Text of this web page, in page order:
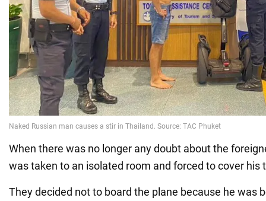
When there was no longer any doubt about the
was taken to an isolated room and forced to cover his
They decided not to board the plane because he was